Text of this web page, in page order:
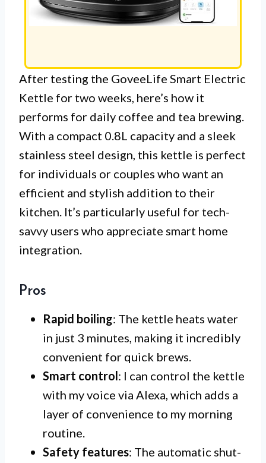
After testing the GoveeLife Smart Electric
Kettle for two weeks, here’s how it
performs for daily coffee and tea brewing.
With a compact 0.8L capacity and a sleek
stainless steel design, this kettle is perfect
for individuals or couples who want an
efficient and stylish addition to their
kitchen. It’s particularly useful for tech-
savvy users who appreciate smart home
integration.
Pros
Rapid boiling: The kettle heats water
in just 3 minutes, making it incredibly
convenient for quick brews.
Smart control: I can control the kettle
with my voice via Alexa, which adds a
layer of convenience to my morning
routine.
Safety features: The automatic shut-